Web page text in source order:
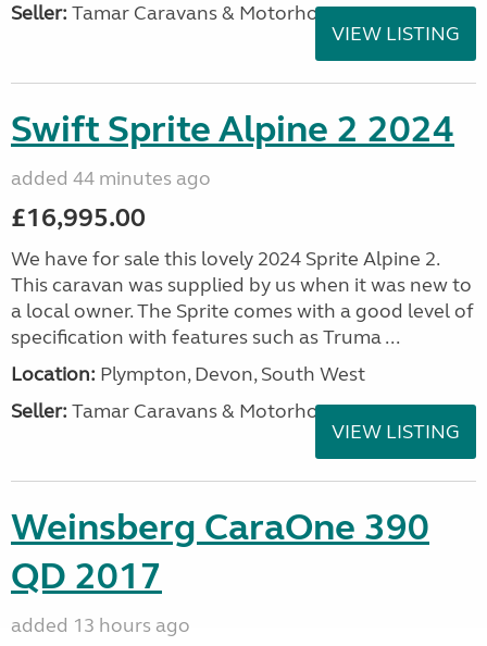
Seller: Tamar Caravans & Motorhomes
VIEW LISTING
Swift Sprite Alpine 2 2024
added 44 minutes ago
£16,995.00
We have for sale this lovely 2024 Sprite Alpine 2.
This caravan was supplied by us when it was new to
a local owner. The Sprite comes with a good level of
specification with features such as Truma ...
Location: Plympton, Devon, South West
Seller: Tamar Caravans & Motorhomes
VIEW LISTING
Weinsberg CaraOne 390
QD 2017
added 13 hours ago